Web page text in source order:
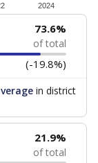
2024
73.6%
of total
(-19.8%)
in district
21.9%
of total